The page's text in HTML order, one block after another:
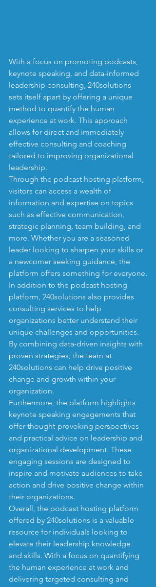
With a focus on promoting podcasts,
keynote speaking, and data-informed
leadership consulting, 240solutions
sets itself apart by offering a unique
method to quantify the human
experience at work. This approach
allows for direct and immediately
effective consulting and coaching
tailored to improving organizational
leadership.
Through the podcast hosting platform,
visitors can access a wealth of
information and expertise on topics
such as effective communication,
strategic planning, team building, and
more. Whether you are a seasoned
leader looking to sharpen your skills or
a newcomer seeking guidance, the
platform offers something for everyone.
In addition to the podcast hosting
platform, 240solutions also provides
consulting services to help
organizations better understand their
unique challenges and opportunities.
By combining data-driven insights with
proven strategies, the team at
240solutions can help drive positive
change and growth within your
organization.
Furthermore, the platform highlights
keynote speaking engagements that
offer thought-provoking perspectives
and practical advice on leadership and
organizational development. These
engaging sessions are designed to
inspire and motivate audiences to take
action and drive positive change within
their organizations.
Overall, the podcast hosting platform
offered by 240solutions is a valuable
resource for individuals looking to
elevate their leadership knowledge
and skills. With a focus on quantifying
the human experience at work and
delivering targeted consulting and